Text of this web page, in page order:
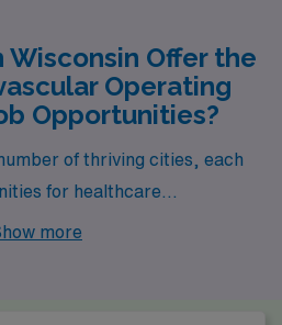
Wisconsin Offer the
Operating
Opportunities?
of thriving cities, each
for healthcare
those looking to work as a
more